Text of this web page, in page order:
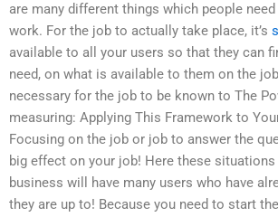
are many different things which people
work. For the job to actually take place, it’s
available to all your users so that they can
need, on what is available to them on the
necessary for the job to be known to The
measuring: Applying This Framework to
Focusing on the job or job to answer the
big effect on your job! Here these
business will have many users who have
they are up to! Because you need to start